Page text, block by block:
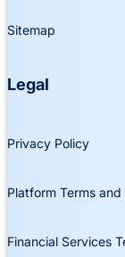
Sitemap
Legal
Privacy Policy
Platform Terms
Financial Services